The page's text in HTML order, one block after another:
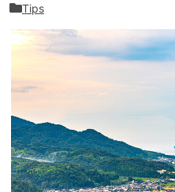
Tips